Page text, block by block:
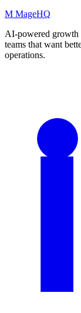
M MageHQ
AI-powered growth
teams that want
operations.